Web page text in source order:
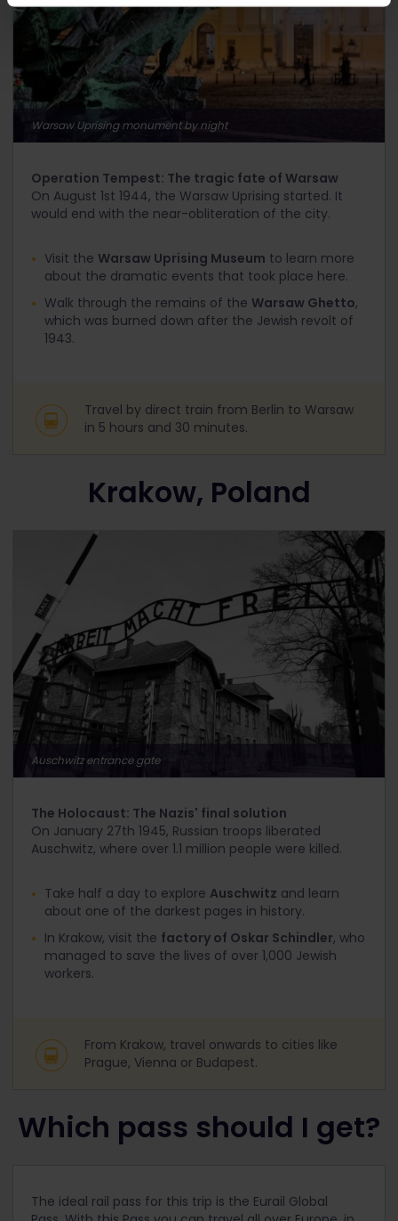
Warsaw Uprising monument by night
Operation Tempest: The tragic fate of Warsaw
On August 1st 1944, the Warsaw Uprising started. It
would end with the near-obliteration of the city.
Visit the Warsaw Uprising Museum to learn more
about the dramatic events that took place here.
Walk through the remains of the Warsaw Ghetto,
which was burned down after the Jewish revolt of
1943.
Travel by direct train from Berlin to Warsaw
in 5 hours and 30 minutes.
Krakow, Poland
Auschwitz entrance gate
The Holocaust: The Nazis' final solution
On January 27th 1945, Russian troops liberated
Auschwitz, where over 1.1 million people were killed.
Take half a day to explore Auschwitz and learn
about one of the darkest pages in history.
In Krakow, visit the factory of Oskar Schindler, who
managed to save the lives of over 1,000 Jewish
workers.
From Krakow, travel onwards to cities like
Prague, Vienna or Budapest.
Which pass should I get?
The ideal rail pass for this trip is the Eurail Global